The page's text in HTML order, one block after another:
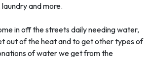
and more.
in off the streets daily needing water,
out of the heat and to get other types of
of water we get from the